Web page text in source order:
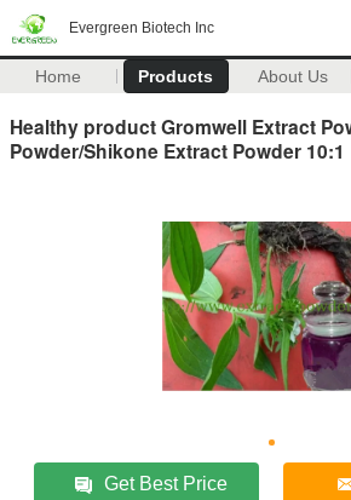
Evergreen Biotech Inc
Home Products About Us
Healthy product Gromwell Extract
Powder/Shikone Extract Powder 10:1
Get Best Price